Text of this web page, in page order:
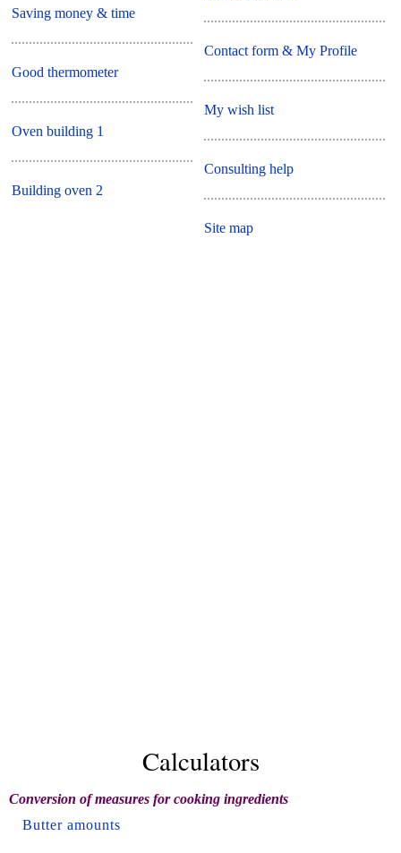
Saving money & time
Good thermometer
Oven building 1
Building oven 2
Contact form & My Profile
My wish list
Consulting help
Site map
Calculators
Conversion of measures for cooking ingredients
Butter amounts